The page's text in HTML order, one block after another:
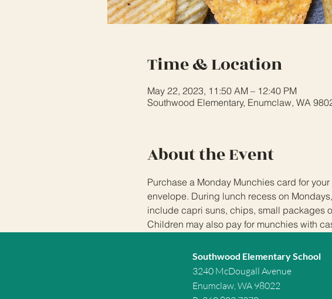
Time & Location
May 22, 2023, 11:50 AM – 12:40 PM
Southwood Elementary, Enumclaw, WA
About the Event
Purchase a Monday Munchies card for
envelope. During lunch recess on
include capri suns, chips, small packages
Children may also pay for munchies with
Southwood Elementary School
3240 McDougall Avenue
Enumclaw, WA 98022